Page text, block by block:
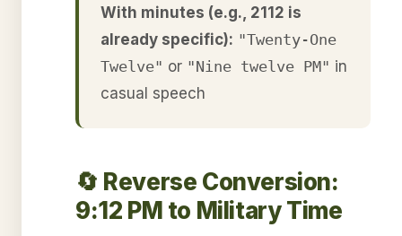
With minutes (e.g., 2112 is
already specific): "Twenty-One
Twelve" or "Nine twelve PM" in
casual speech
🔄 Reverse Conversion:
9:12 PM to Military Time